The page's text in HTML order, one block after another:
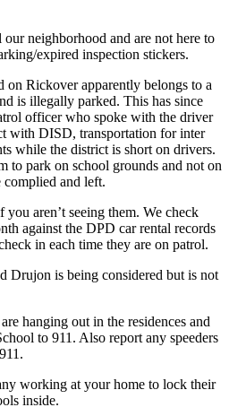
neighborhood and are not here to
expired inspection stickers.
on Rickover apparently belongs to a
is illegally parked. This has since
officer who spoke with the driver
with DISD, transportation for inter
while the district is short on drivers.
to park on school grounds and not on
and left.
aren’t seeing them. We check
against the DPD car rental records
in each time they are on patrol.
Drujon is being considered but is not
hanging out in the residences and
to 911. Also report any speeders
working at your home to lock their
inside.